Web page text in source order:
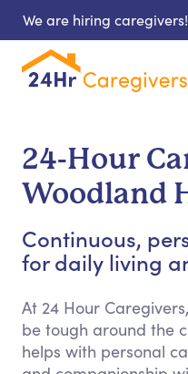
We are hiring caregivers!
24-Hour
Woodland
Continuous,
for daily living
At 24 Hour
be tough around the
helps with personal